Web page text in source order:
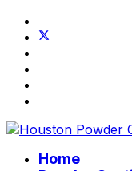
Home